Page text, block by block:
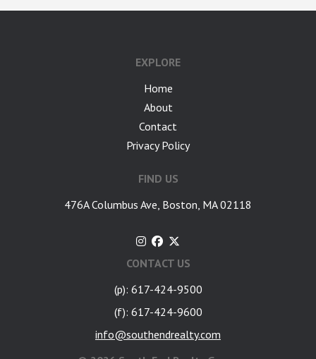
EXPLORE
Home
About
Contact
Privacy Policy
FIND US
476A Columbus Ave, Boston, MA 02118
CONTACT US
(p): 617-424-9500
(f): 617-424-9600
info@southendrealty.com